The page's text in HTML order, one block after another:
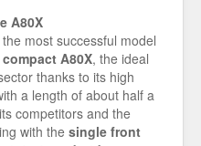
A80X
most successful model
compact A80X, the ideal
thanks to its high
a length of about half a
competitors and the
with the single front